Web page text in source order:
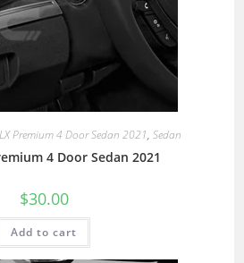
Premium 4 Door Sedan 2021, Sedan
4 Door Sedan 2021
$30.00
Add to cart